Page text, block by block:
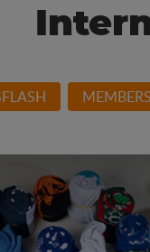
MEMBERS